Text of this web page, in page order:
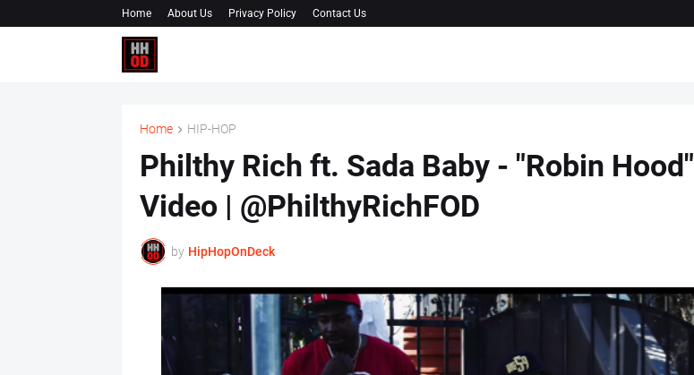
Home About Us Privacy Policy Contact Us
Home HIP-HOP
Philthy Rich ft. Sada Baby - "Robin Hood"
Video | @PhilthyRichFOD
by HipHopOnDeck